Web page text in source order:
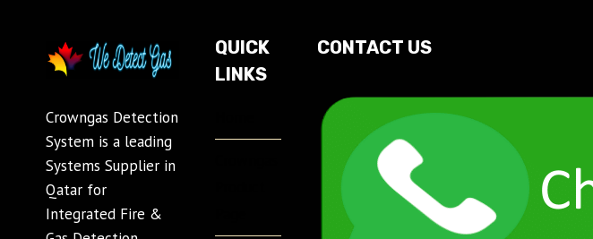
Crowngas Detection
System is a leading
Systems Supplier in
Qatar for
Integrated Fire &
QUICK
LINKS
CONTACT US